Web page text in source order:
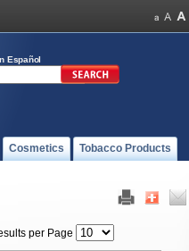
Español
Cosmetics Tobacco Products
per Page